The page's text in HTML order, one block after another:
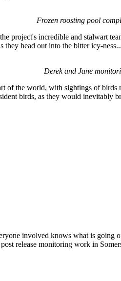
Frozen roosting pool
project's incredible and stalwart
they head out into the bitter icy-
Derek and Jane
of the world, with sightings of
birds, as they would
involved knows what is
release monitoring work in